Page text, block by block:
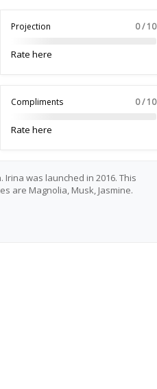
Projection 0 / 10
Rate here
Compliments 0 / 10
Rate here
was launched in 2016. This
are Magnolia, Musk, Jasmine.